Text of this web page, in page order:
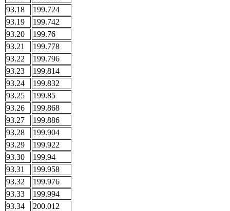
93.18
199.724
93.19
199.742
93.20
199.76
93.21
199.778
93.22
199.796
93.23
199.814
93.24
199.832
93.25
199.85
93.26
199.868
93.27
199.886
93.28
199.904
93.29
199.922
93.30
199.94
93.31
199.958
93.32
199.976
93.33
199.994
93.34
200.012